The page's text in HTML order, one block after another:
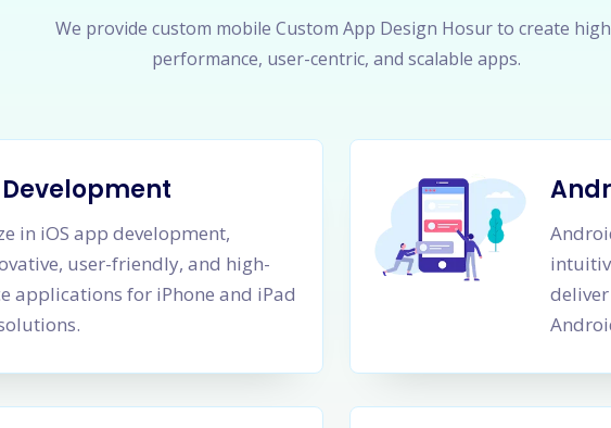
We provide custom mobile Custom App Design Hosur to create
performance, user-centric, and scalable apps.
Development
in iOS app development,
user-friendly, and high-
applications for iPhone and iPad